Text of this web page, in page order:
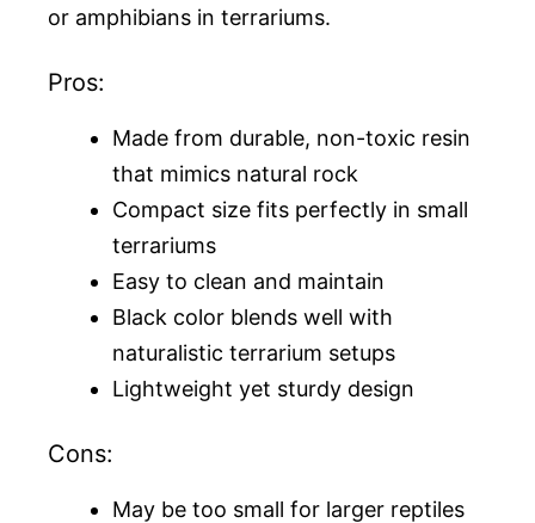
or amphibians in terrariums.
Pros:
Made from durable, non-toxic resin
that mimics natural rock
Compact size fits perfectly in small
terrariums
Easy to clean and maintain
Black color blends well with
naturalistic terrarium setups
Lightweight yet sturdy design
Cons:
May be too small for larger reptiles